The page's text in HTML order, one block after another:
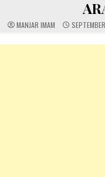
MANJAR IMAM